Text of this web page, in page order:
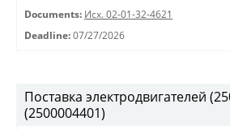
Documents: Исх. 02-01-32-4621
Deadline: 07/27/2026
Поставка электродвигателей
(2500004401)